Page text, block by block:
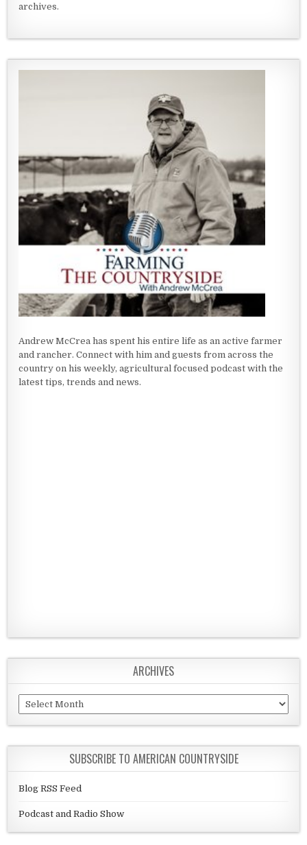
archives.
Andrew McCrea has spent his entire life as an active farmer
and rancher. Connect with him and guests from across the
country on his weekly, agricultural focused podcast with the
latest tips, trends and news.
ARCHIVES
Archives
SUBSCRIBE TO AMERICAN COUNTRYSIDE
Blog RSS Feed
Podcast and Radio Show